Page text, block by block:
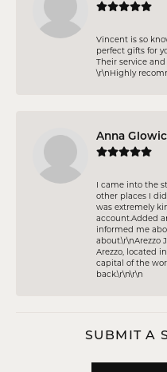
Vincent is so
perfect gifts for
Their service
\r\nHighly
Anna
I came into the
other places I
was extremely
account.Added
informed me
about.\r\nArezzo
Arezzo, located
capital of the
back.\r\n\r\n
SUBMIT A